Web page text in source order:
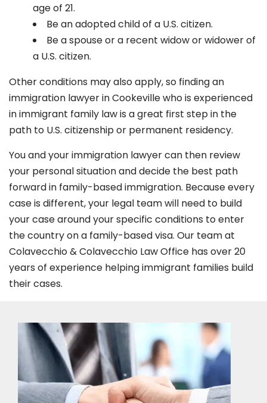
age of 21.
Be an adopted child of a U.S. citizen.
Be a spouse or a recent widow or widower of
a U.S. citizen.
Other conditions may also apply, so finding an
immigration lawyer in Cookevillewho is experienced
in immigrant family law is a great first step in the
path to U.S. citizenship or permanent residency.
You and your immigration lawyer can then review
your personal situation and decide the best path
forward in family-based immigration. Because every
case is different, your legal team will need to build
your case around your specific conditions to enter
the country on a family-based visa. Our team at
Colavecchio & Colavecchio Law Office has over 20
years of experience helping immigrant families build
their cases.